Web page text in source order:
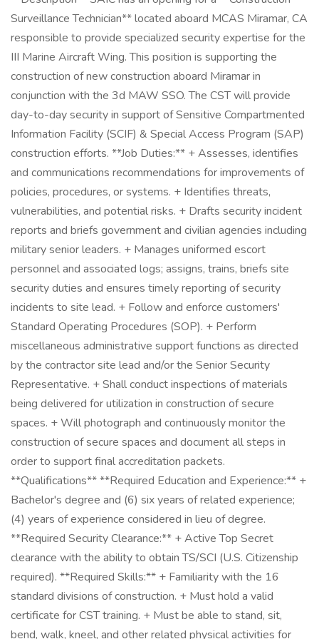
Surveillance Technician** located aboard MCAS Miramar, CA
responsible to provide specialized security expertise for the
III Marine Aircraft Wing. This position is supporting the
construction of new construction aboard Miramar in
conjunction with the 3d MAW SSO. The CST will provide
day-to-day security in support of Sensitive Compartmented
Information Facility (SCIF) & Special Access Program (SAP)
construction efforts. **Job Duties:** + Assesses, identifies
and communications recommendations for improvements of
policies, procedures, or systems. + Identifies threats,
vulnerabilities, and potential risks. + Drafts security incident
reports and briefs government and civilian agencies including
military senior leaders. + Manages uniformed escort
personnel and associated logs; assigns, trains, briefs site
security duties and ensures timely reporting of security
incidents to site lead. + Follow and enforce customers'
Standard Operating Procedures (SOP). + Perform
miscellaneous administrative support functions as directed
by the contractor site lead and/or the Senior Security
Representative. + Shall conduct inspections of materials
being delivered for utilization in construction of secure
spaces. + Will photograph and continuously monitor the
construction of secure spaces and document all steps in
order to support final accreditation packets.
**Qualifications** **Required Education and Experience:** +
Bachelor's degree and (6) six years of related experience;
(4) years of experience considered in lieu of degree.
**Required Security Clearance:** + Active Top Secret
clearance with the ability to obtain TS/SCI (U.S. Citizenship
required). **Required Skills:** + Familiarity with the 16
standard divisions of construction. + Must hold a valid
certificate for CST training. + Must be able to stand, sit,
bend, walk, kneel, and other related physical activities for